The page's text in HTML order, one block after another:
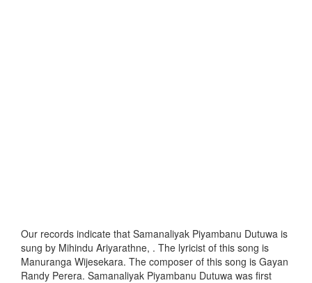
Our records indicate that Samanaliyak Piyambanu Dutuwa is
sung by Mihindu Ariyarathne, . The lyricist of this song is
Manuranga Wijesekara. The composer of this song is Gayan
Randy Perera. Samanaliyak Piyambanu Dutuwa was first